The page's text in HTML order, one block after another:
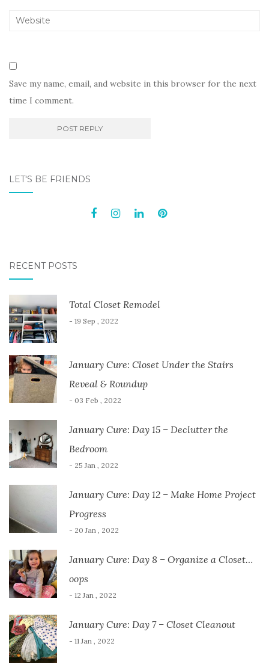
Save my name, email, and website in this browser for the next
time I comment.
LET'S BE FRIENDS
RECENT POSTS
Total Closet Remodel
- 19 Sep , 2022
January Cure: Closet Under the Stairs
Reveal & Roundup
- 03 Feb , 2022
January Cure: Day 15 – Declutter the
Bedroom
- 25 Jan , 2022
January Cure: Day 12 – Make Home Project
Progress
- 20 Jan , 2022
January Cure: Day 8 – Organize a Closet…
oops
- 12 Jan , 2022
January Cure: Day 7 – Closet Cleanout
- 11 Jan , 2022